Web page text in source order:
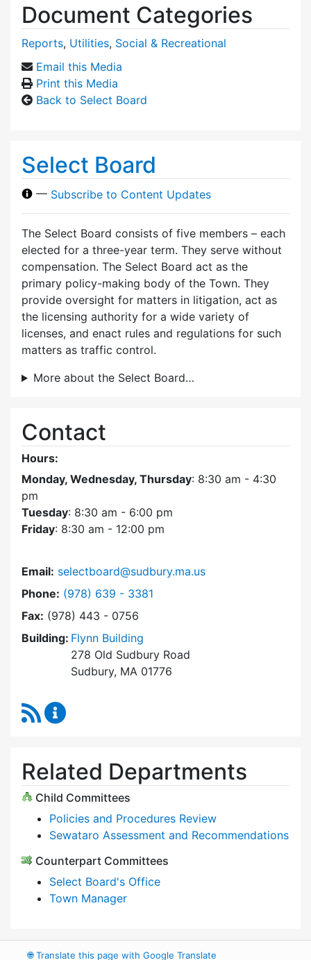
Document Categories
Reports, Utilities, Social & Recreational
Email this Media
Print this Media
Back to Select Board
Select Board
— Subscribe to Content Updates
The Select Board consists of five members – each
elected for a three-year term. They serve without
compensation. The Select Board act as the
primary policy-making body of the Town. They
provide oversight for matters in litigation, act as
the licensing authority for a wide variety of
licenses, and enact rules and regulations for such
matters as traffic control.
More about the Select Board…
Contact
Hours:
Monday, Wednesday, Thursday: 8:30 am - 4:30
pm
Tuesday: 8:30 am - 6:00 pm
Friday: 8:30 am - 12:00 pm
Email: selectboard@sudbury.ma.us
Phone: Dial Select Board at
(978) 639 - 3381
Fax: (978) 443 - 0756
Building: Flynn Building
278 Old Sudbury Road
Sudbury, MA 01776
RSS Feed
Related Departments
Child Committees
Policies and Procedures Review
Sewataro Assessment and Recommendations
Counterpart Committees
Select Board's Office
Town Manager
🌐Translate this page with Google Translate